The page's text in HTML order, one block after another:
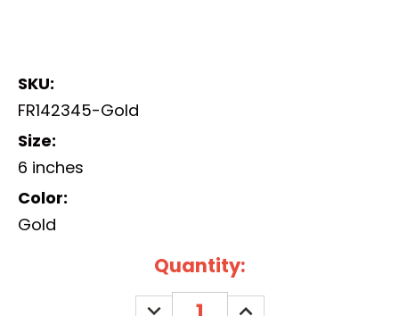
SKU:
FR142345-Gold
Size:
6 inches
Color:
Gold
Quantity:
DECREASE INCREASE